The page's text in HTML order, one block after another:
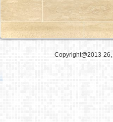
Copyright@2013-26,